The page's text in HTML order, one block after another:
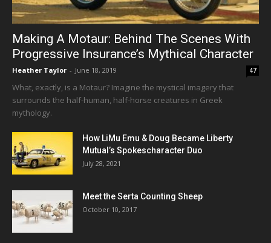
Making A Motaur: Behind The Scenes With
Progressive Insurance’s Mythical Character
Heather Taylor - June 18, 2019 47
What, exactly, is a Motaur? Imagine the mystical imagery that
surrounds the half-human, half-horse creatures in Greek
mythology.
How LiMu Emu & Doug Became Liberty
Mutual’s Spokescharacter Duo
July 28, 2021
Meet the Serta Counting Sheep
October 10, 2017